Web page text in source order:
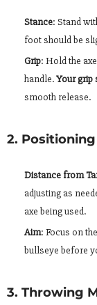
Stance: Stand
foot should be
Grip: Hold the
handle.Your grip
smooth release.
2. Positioning
Distance from
adjusting as
axe being used.
Aim: Focus on
bullseye before
3. Throwing